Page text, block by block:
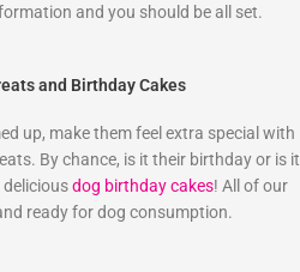
and you should be all set.
and Birthday Cakes
up, make them feel extra special with
By chance, is it their birthday or is it
dog birthday cakes! All of our
ready for dog consumption.